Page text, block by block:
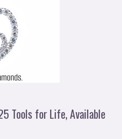
Tools for Life, Available